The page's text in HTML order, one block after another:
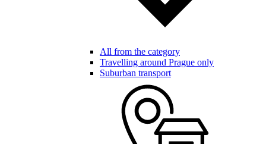
All from the category
Travelling around Prague only
Suburban transport